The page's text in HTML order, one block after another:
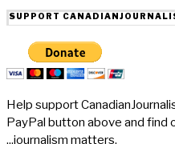
SUPPORT
Help support
PayPal button above and find
...journalism matters.